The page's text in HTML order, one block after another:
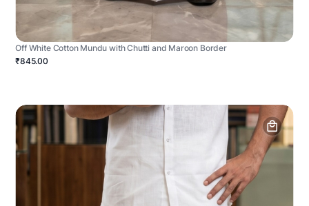
Off White Cotton Mundu with Chutti and Maroon Border
₹845.00